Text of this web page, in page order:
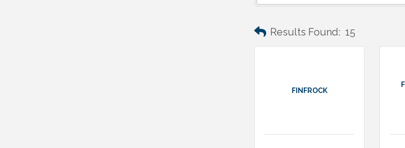
Results Found: 15
FINFROCK